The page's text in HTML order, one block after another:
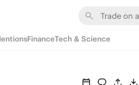
FinanceTech & Science